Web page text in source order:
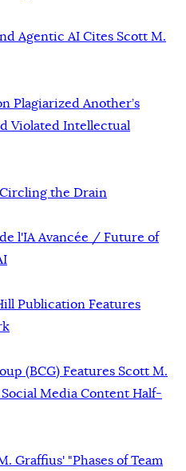
Agentic AI Cites Scott M.
Plagiarized Another’s
Violated Intellectual
the Drain
l'IA Avancée / Future of
Publication Features
(BCG) Features Scott M.
Media Content Half-
Graffius' "Phases of Team